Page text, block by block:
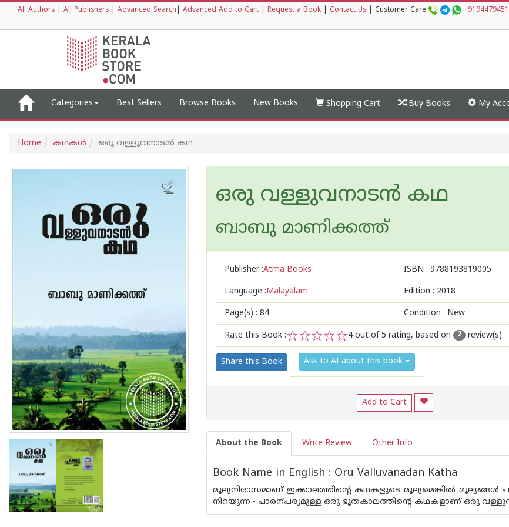
All Authors All Publishers Advanced Search Advanced Add to Cart Request a Book Contact Us Customer Care
Categories Best Sellers Browse Books New Books Shopping Cart Buy Books My
Home കഥകള്‍ ഒരു വള്ളുവനാടന്‍ കഥ
ഒരു വള്ളുവനാടന്‍ കഥ
ബാബു മാണിക്കത്ത്
Publisher :Atma Books ISBN : 9788193819005
Language :Malayalam Edition : 2018
Page(s) : 84 Condition : New
Rate this Book :
5
4
3
2
1
4 out of 5 rating, based on 2 review(s)
Share this Book Ask to AI about this book
Add to Cart
About the Book Write Review Other Info
Book Name in English : Oru Valluvanadan Katha
മൂല്യനിരാസമാണ് ഇക്കാലത്തിന്‍റെ കഥകളുടെ മൂല്യമെങ്കില്‍
നിറയുന്ന - പാരന്പര്യമുള്ള ഒരു ഭൂതകാലത്തിന്‍റെ കഥകളാണ് ഒരു